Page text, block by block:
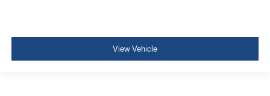
Safety Canopy System Curtain 1st And 2nd Row
Airbags
View Vehicle